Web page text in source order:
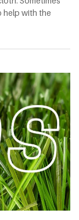
help with the